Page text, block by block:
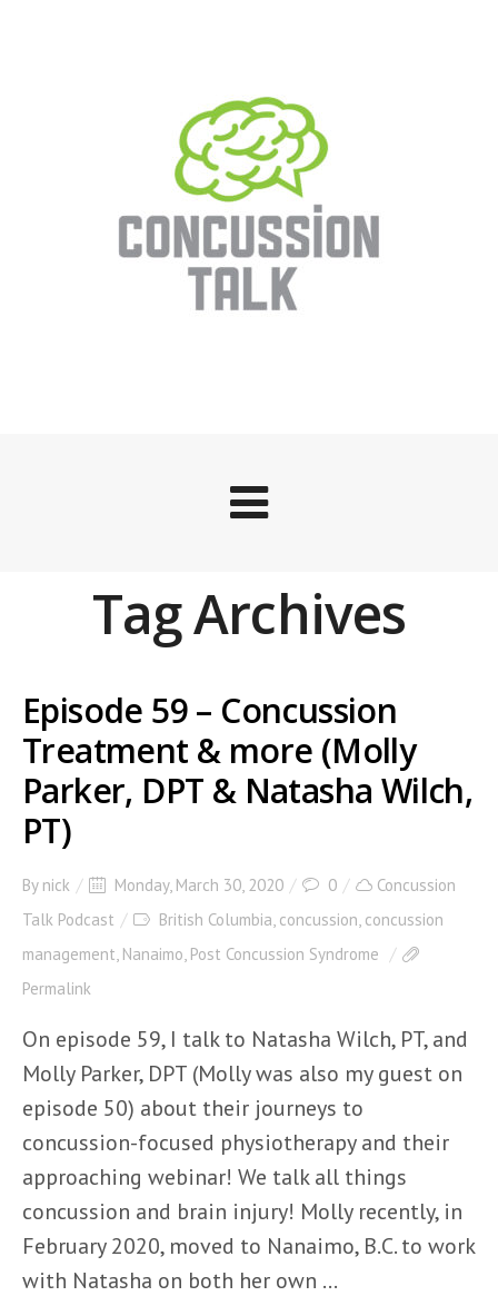
Tag Archives
Episode 59 – Concussion
Treatment & more (Molly
Parker, DPT & Natasha Wilch,
PT)
By nick Monday, March 30, 2020 0
Concussion
Talk Podcast
British Columbia, concussion, concussion
management, Nanaimo, Post Concussion Syndrome
Permalink
On episode 59, I talk to Natasha Wilch, PT, and
Molly Parker, DPT (Molly was also my guest on
episode 50) about their journeys to
concussion-focused physiotherapy and their
approaching webinar! We talk all things
concussion and brain injury! Molly recently, in
February 2020, moved to Nanaimo, B.C. to work
with Natasha on both her own ...